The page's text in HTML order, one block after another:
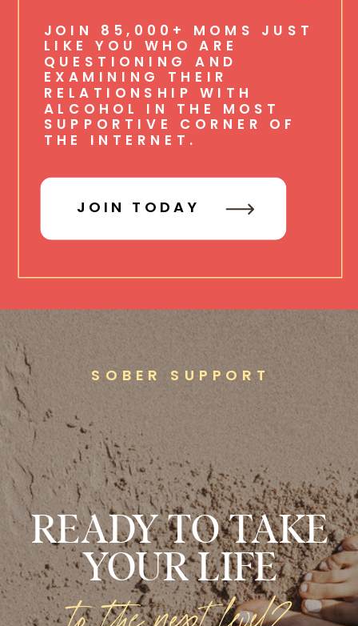
JOIN 85,000+ MOMS JUST
LIKE YOU WHO ARE
QUESTIONING AND
EXAMINING THEIR
RELATIONSHIP WITH
ALCOHOL IN THE MOST
SUPPORTIVE CORNER OF
THE INTERNET.
JOIN TODAY
READY TO TAKE
YOUR LIFE
SOBER SUPPORT